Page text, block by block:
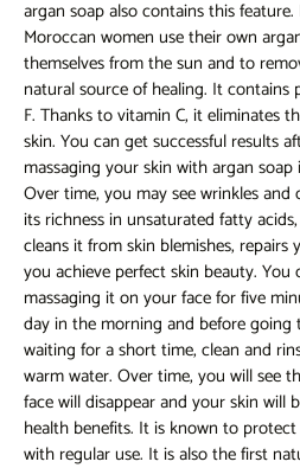
argan soapalso contains this
Moroccan women use their own
themselves from the sun and to
natural source of healing. It contains
F. Thanks to vitamin C, it eliminates
skin. You can get successful results
massaging your skin with argan
Over time, you may see wrinkles
its richness in unsaturated fatty
cleans it from skin blemishes,
you achieve perfect skin beauty. You
massaging it on your face for five
day in the morning and before
waiting for a short time, clean and
warm water. Over time, you will see
face will disappear and your skin will
health benefits. It is known to
with regular use. It is also the first